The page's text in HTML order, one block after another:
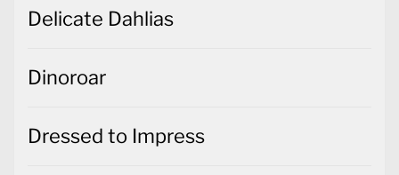
Delicate Dahlias
Dinoroar
Dressed to Impress